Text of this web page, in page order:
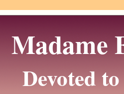
Madame
Devoted